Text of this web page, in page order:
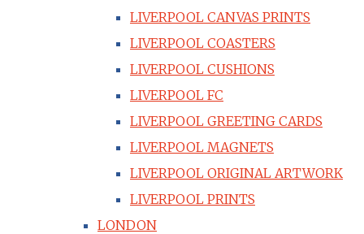
LIVERPOOL CANVAS PRINTS
LIVERPOOL COASTERS
LIVERPOOL CUSHIONS
LIVERPOOL FC
LIVERPOOL GREETING CARDS
LIVERPOOL MAGNETS
LIVERPOOL ORIGINAL ARTWORK
LIVERPOOL PRINTS
LONDON